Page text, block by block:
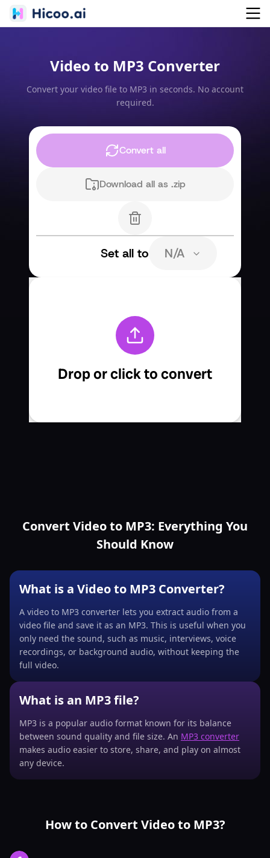
Video to MP3 Converter
Convert your video file to MP3 in seconds. No account
required.
Convert Video to MP3: Everything You
Should Know
What is a Video to MP3 Converter?
A video to MP3 converter lets you extract audio from a
video file and save it as an MP3. This is useful when you
only need the sound, such as music, interviews, voice
recordings, or background audio, without keeping the
full video.
What is an MP3 file?
MP3 is a popular audio format known for its balance
between sound quality and file size. An MP3 converter
makes audio easier to store, share, and play on almost
any device.
How to Convert Video to MP3?